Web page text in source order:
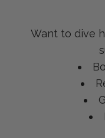
Want to dive